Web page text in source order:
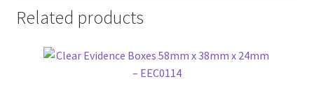
Related products